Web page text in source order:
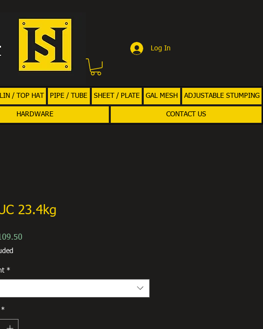
Log In
/ TOP HAT PIPE / TUBE SHEET / PLATE GAL MESH ADJUSTABLE STUMPING
HARDWARE CONTACT US
23.4kg
*
*